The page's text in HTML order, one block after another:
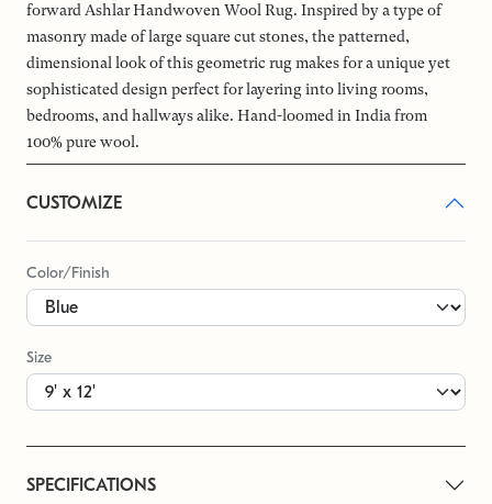
forward Ashlar Handwoven Wool Rug. Inspired by a type of
masonry made of large square cut stones, the patterned,
dimensional look of this geometric rug makes for a unique yet
sophisticated design perfect for layering into living rooms,
bedrooms, and hallways alike. Hand-loomed in India from
100% pure wool.
CUSTOMIZE
Color/Finish
Size
SPECIFICATIONS